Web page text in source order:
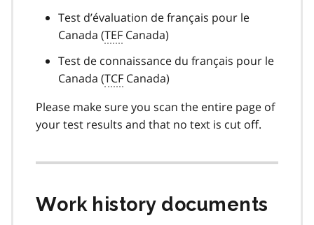
Test d’évaluation de français pour le
Canada (TEF Canada)
Test de connaissance du français pour le
Canada (TCF Canada)
Please make sure you scan the entire page of
your test results and that no text is cut off.
Work history documents